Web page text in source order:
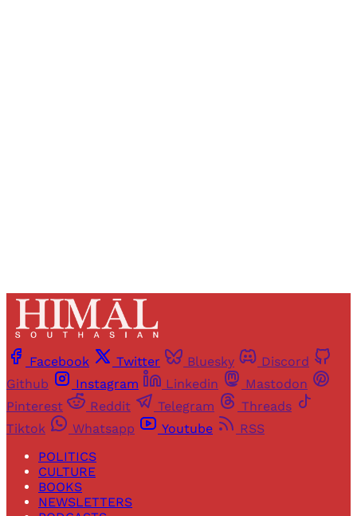
Facebook Twitter Bluesky
Discord
Github
Instagram Linkedin
Mastodon
Pinterest
Reddit Telegram
Threads
Tiktok
Whatsapp Youtube
RSS
POLITICS
CULTURE
BOOKS
NEWSLETTERS